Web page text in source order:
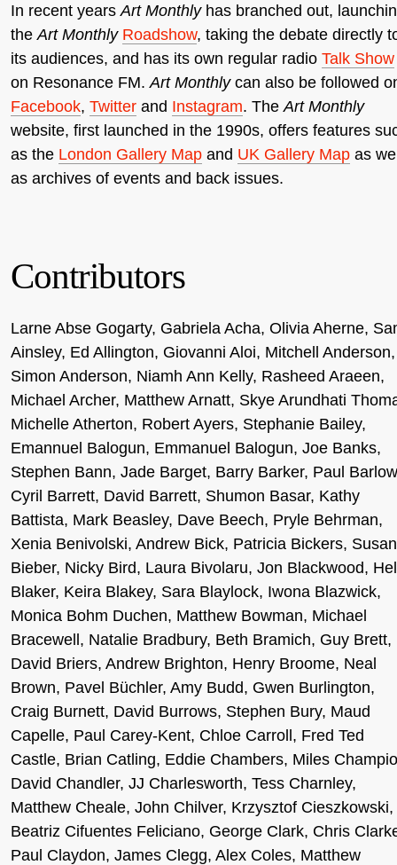
In recent years Art Monthlyhas branched out,
the Art Monthly Roadshow, taking the debate directly
its audiences, and has its own regular radio Talk Show
on Resonance FM. Art Monthlycan also be followed
Facebook, Twitter and Instagram. The Art Monthly
website, first launched in the 1990s, offers features
as the London Gallery Map and UK Gallery Map as
as archives of events and back issues.
Contributors
Larne Abse Gogarty, Gabriela Acha, Olivia Aherne,
Ainsley, Ed Allington, Giovanni Aloi, Mitchell Anderson,
Simon Anderson, Niamh Ann Kelly, Rasheed Araeen,
Michael Archer, Matthew Arnatt, Skye Arundhati
Michelle Atherton, Robert Ayers, Stephanie Bailey,
Emannuel Balogun, Emmanuel Balogun, Joe Banks,
Stephen Bann, Jade Barget, Barry Barker, Paul
Cyril Barrett, David Barrett, Shumon Basar, Kathy
Battista, Mark Beasley, Dave Beech, Pryle Behrman,
Xenia Benivolski, Andrew Bick, Patricia Bickers,
Bieber, Nicky Bird, Laura Bivolaru, Jon Blackwood,
Blaker, Keira Blakey, Sara Blaylock, Iwona Blazwick,
Monica Bohm Duchen, Matthew Bowman, Michael
Bracewell, Natalie Bradbury, Beth Bramich, Guy Brett,
David Briers, Andrew Brighton, Henry Broome, Neal
Brown, Pavel Büchler, Amy Budd, Gwen Burlington,
Craig Burnett, David Burrows, Stephen Bury, Maud
Capelle, Paul Carey-Kent, Chloe Carroll, Fred Ted
Castle, Brian Catling, Eddie Chambers, Miles
David Chandler, JJ Charlesworth, Tess Charnley,
Matthew Cheale, John Chilver, Krzysztof Cieszkowski,
Beatriz Cifuentes Feliciano, George Clark, Chris
Paul Claydon, James Clegg, Alex Coles, Matthew